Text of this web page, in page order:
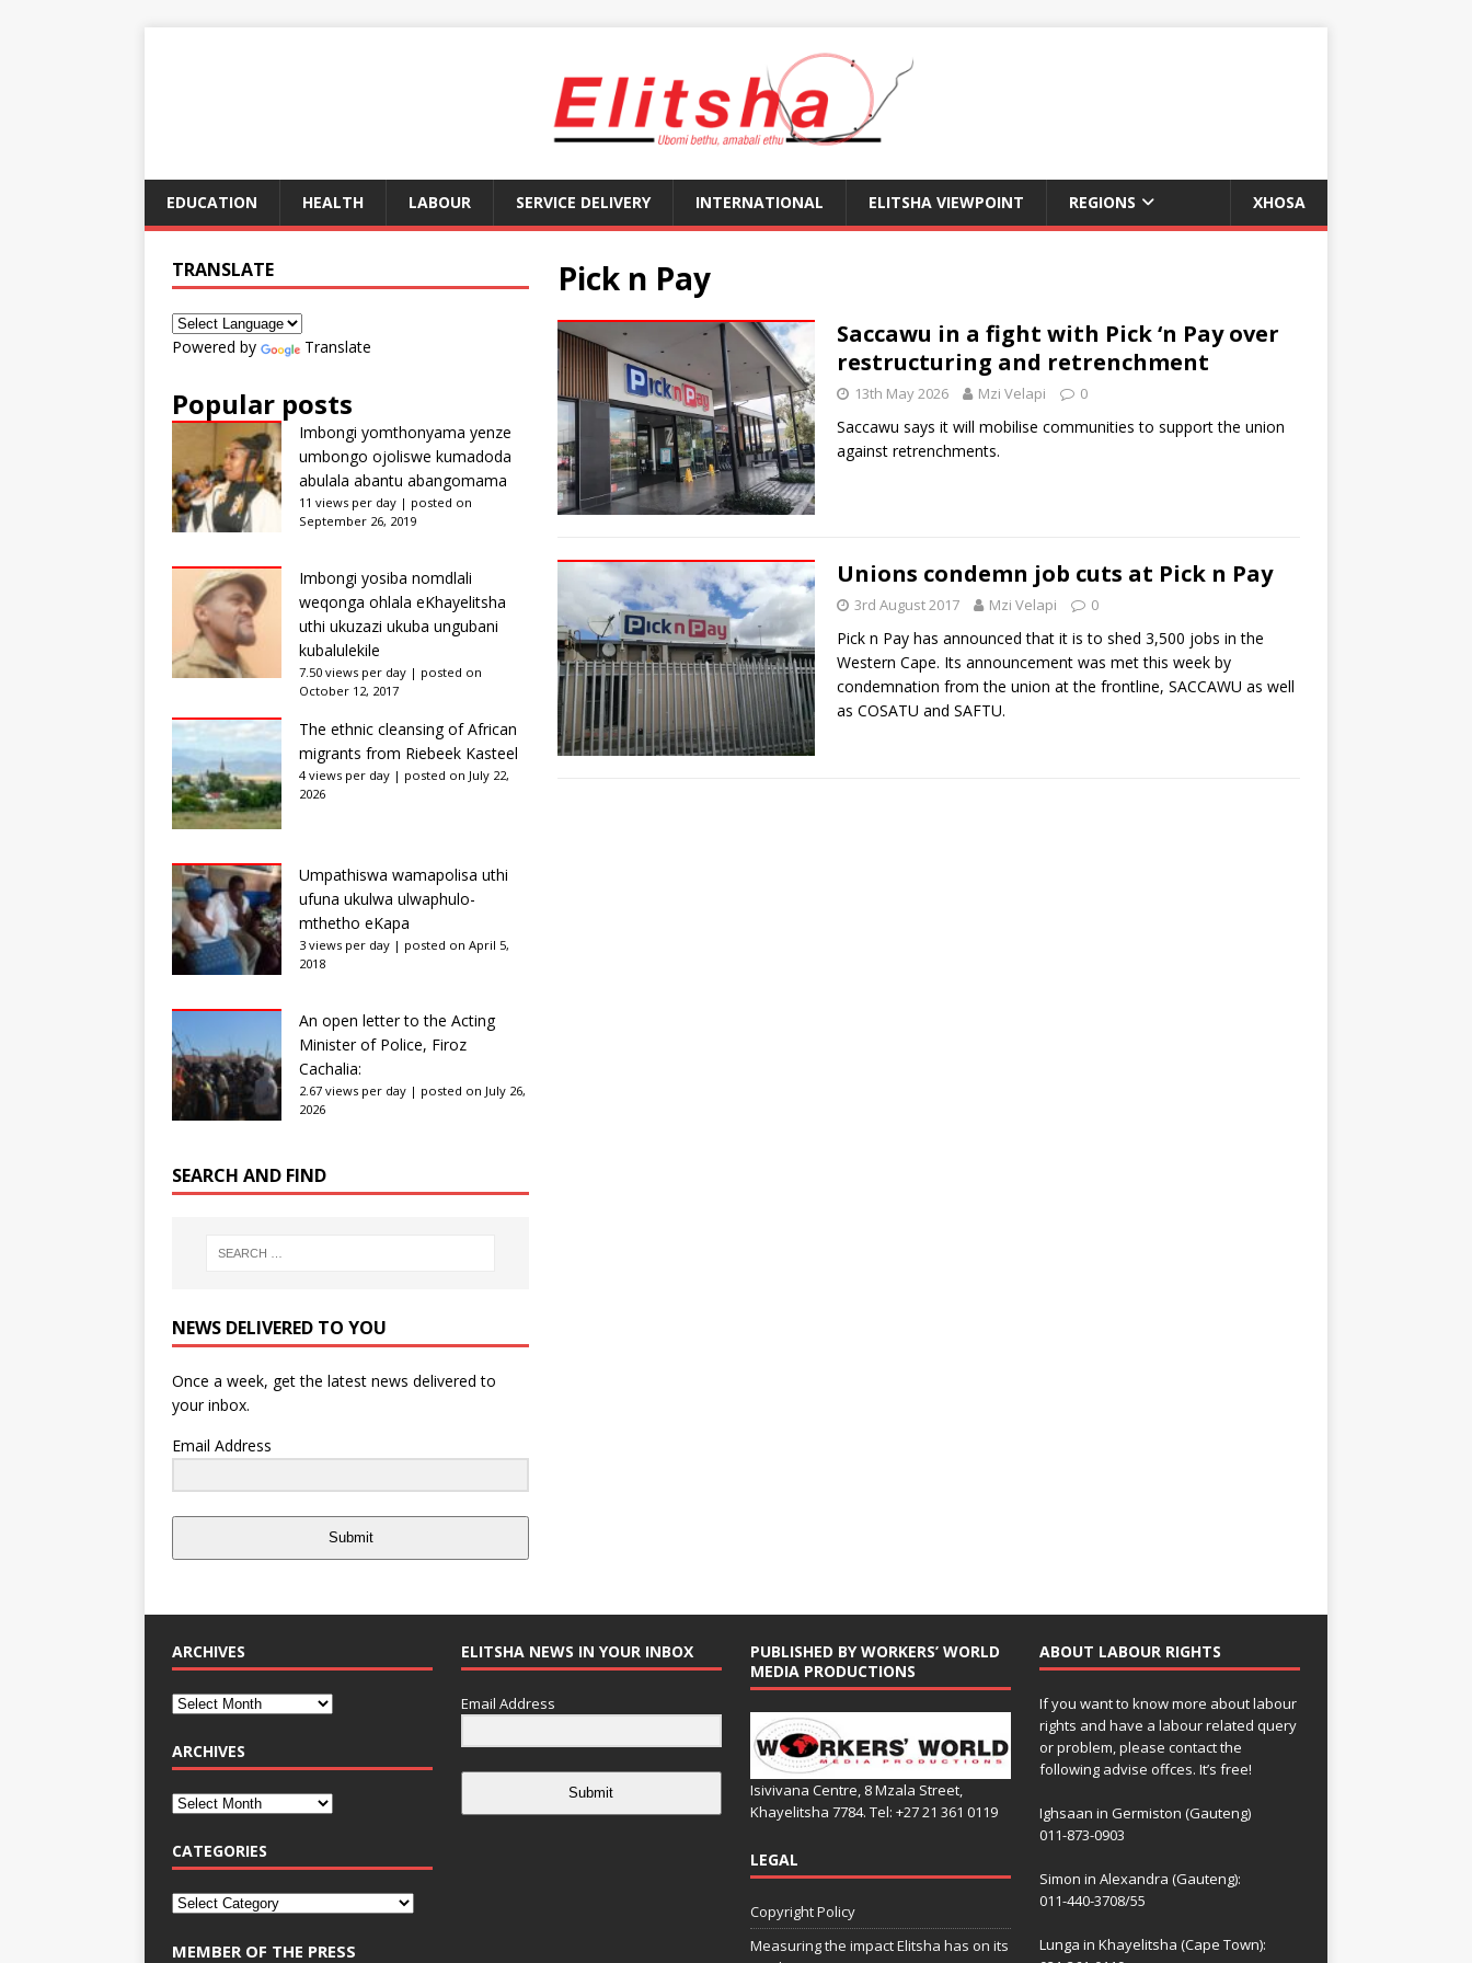
EDUCATION HEALTH LABOUR SERVICE DELIVERY INTERNATIONAL ELITSHA VIEWPOINT REGIONS XHOSA
Pick n Pay
Saccawu in a fight with Pick ‘n Pay over
restructuring and retrenchment
13th May 2026 Mzi Velapi 0
Saccawu says it will mobilise communities to support the union
against retrenchments.
Unions condemn job cuts at Pick n Pay
3rd August 2017 Mzi Velapi 0
Pick n Pay has announced that it is to shed 3,500 jobs in the
Western Cape. Its announcement was met this week by
condemnation from the union at the frontline, SACCAWU as well
as COSATU and SAFTU.
TRANSLATE
Powered by Translate
Popular posts
Imbongi yomthonyama yenze
umbongo ojoliswe kumadoda
abulala abantu abangomama
11 views per day | posted on
September 26, 2019
Imbongi yosiba nomdlali
weqonga ohlala eKhayelitsha
uthi ukuzazi ukuba ungubani
kubalulekile
7.50 views per day | posted on
October 12, 2017
The ethnic cleansing of African
migrants from Riebeek Kasteel
4 views per day | posted on July 22,
2026
Umpathiswa wamapolisa uthi
ufuna ukulwa ulwaphulo-
mthetho eKapa
3 views per day | posted on April 5,
2018
An open letter to the Acting
Minister of Police, Firoz
Cachalia:
2.67 views per day | posted on July 26,
2026
SEARCH AND FIND
NEWS DELIVERED TO YOU
Once a week, get the latest news delivered to
your inbox.
Email Address
Submit
ARCHIVES
ARCHIVES
CATEGORIES
MEMBER OF THE PRESS
ELITSHA NEWS IN YOUR INBOX
Email Address
Submit
PUBLISHED BY WORKERS’ WORLD
MEDIA PRODUCTIONS
Isivivana Centre, 8 Mzala Street,
Khayelitsha 7784. Tel: +27 21 361 0119
LEGAL
Copyright Policy
Measuring the impact Elitsha has on its
ABOUT LABOUR RIGHTS
If you want to know more about labour
rights and have a labour related query
or problem, please contact the
following advise offces. It’s free!
Ighsaan in Germiston (Gauteng)
011-873-0903
Simon in Alexandra (Gauteng):
011-440-3708/55
Lunga in Khayelitsha (Cape Town):